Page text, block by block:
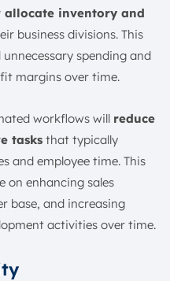
allocate inventory and
business divisions. This
spending and
margins over time.
workflows will reduce
tasks that typically
and employee time. This
on enhancing sales
base, and increasing
activities over time.